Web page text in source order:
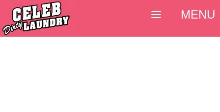
MENU